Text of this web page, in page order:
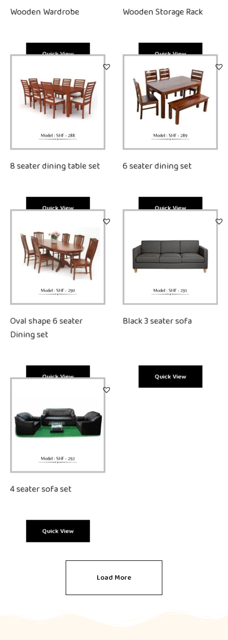
Wooden Wardrobe
Quick View
Wooden Storage Rack
Quick View
8 seater dining table set
Quick View
6 seater dining set
Quick View
Oval shape 6 seater
Dining set
Quick View
Black 3 seater sofa
Quick View
4 seater sofa set
Quick View
Load More